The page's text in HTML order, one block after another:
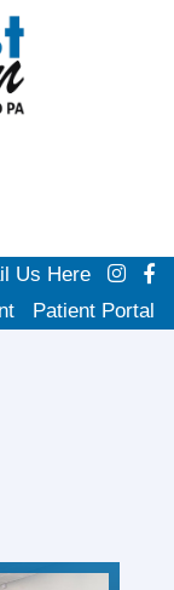
Us Here
Patient Portal